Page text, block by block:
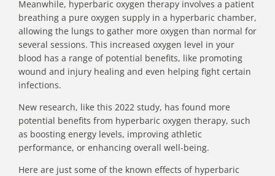
Meanwhile, hyperbaric oxygen therapy involves a patient
breathing a pure oxygen supply in a hyperbaric chamber,
allowing the lungs to gather more oxygen than normal for
several sessions. This increased oxygen level in your
blood has a range of potential benefits, like promoting
wound and injury healing and even helping fight certain
infections.
New research, like this 2022 study, has found more
potential benefits from hyperbaric oxygen therapy, such
as boosting energy levels, improving athletic
performance, or enhancing overall well-being.
Here are just some of the known effects of hyperbaric